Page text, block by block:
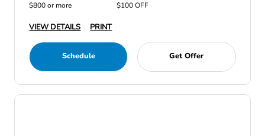
$800 or more
$100 OFF
VIEW DETAILS PRINT
Schedule Get Offer